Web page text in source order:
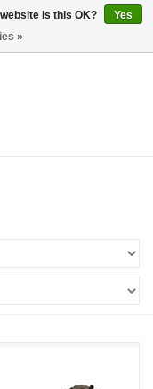
0 Items - €0,00
Is this OK?
Yes
»